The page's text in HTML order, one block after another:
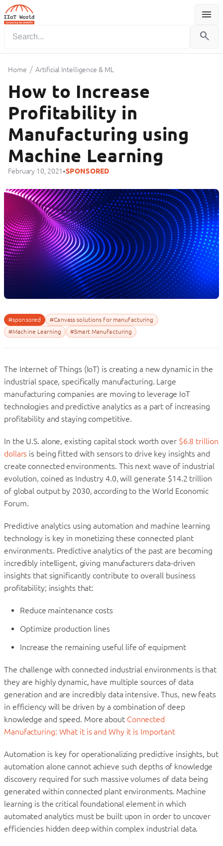
menu
Menu
search
Home / Artificial Intelligence & ML
How to Increase
Profitability in
Manufacturing using
Machine Learning
February 10, 2021 •SPONSORED
#sponsored
#Canvass solutions for manufacturing
#Machine Learning
#Smart Manufacturing
The Internet of Things (IoT) is creating a new dynamic in the
industrial space, specifically manufacturing. Large
manufacturing companies are moving to leverage IoT
technologies and predictive analytics as a part of increasing
profitability and staying competitive.
In the U.S. alone, existing capital stock worth over $6.8 trillion
dollars is being fitted with sensors to drive key insights and
create connected environments. This next wave of industrial
evolution, coined as Industry 4.0, will generate $14.2 trillion
of global output by 2030, according to the World Economic
Forum.
Predictive analytics using automation and machine learning
technology is key in monetizing these connected plant
environments. Predictive analytics of the past are becoming
incredibly intelligent, giving manufacturers data-driven
insights that significantly contribute to overall business
profitability; insights that:
Reduce maintenance costs
Optimize production lines
Increase the remaining useful life of equipment
The challenge with connected industrial environments is that
they are highly dynamic, have multiple sources of data
generation and are incredibly data intensive. Thus, new feats
in efficiency will be driven by a combination of deep
knowledge and speed. More about Connected
Manufacturing: What it is and Why it is Important
Automation is key for operationalizing predictive insights, but
automation alone cannot achieve such depths of knowledge
discovery required for such massive volumes of data being
generated within connected plant environments. Machine
learning is the critical foundational element in which
automated analytics must be built upon in order to uncover
efficiencies hidden deep within complex industrial data.